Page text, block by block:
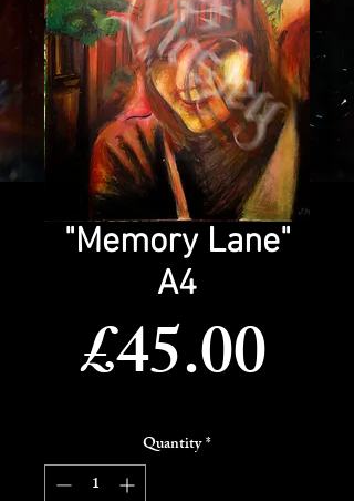
"Memory Lane"
A4
£45.00Price
Quantity*